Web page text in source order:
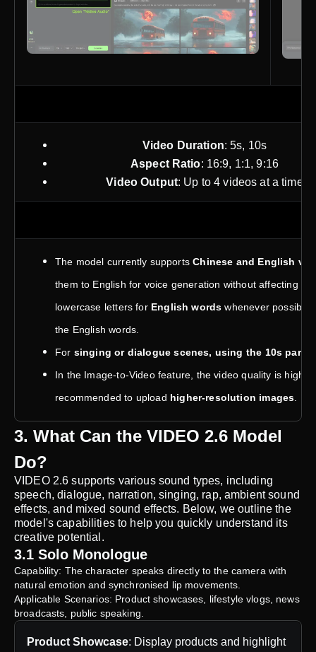
Video Duration: 5s, 10s
Aspect Ratio: 16:9, 1:1, 9:16
Video Output: Up to 4 videos at a time
The model currently supportsChinese and English
them to English for voice generation without affecting
lowercase letters for English words whenever
the English words.
For singing or dialogue scenes, using the 10s
In the Image-to-Video feature, the video quality is
recommended to upload higher-resolution images
3. What Can the VIDEO 2.6 Model
Do?
VIDEO 2.6 supports various sound types, including
speech, dialogue, narration, singing, rap, ambient sound
effects, and mixed sound effects. Below, we outline the
model's capabilities to help you quickly understand its
creative potential.
3.1 Solo Monologue
Capability: The character speaks directly to the camera with
natural emotion and synchronised lip movements.
Applicable Scenarios: Product showcases, lifestyle vlogs, news
broadcasts, public speaking.
Product Showcase: Display products and highlight